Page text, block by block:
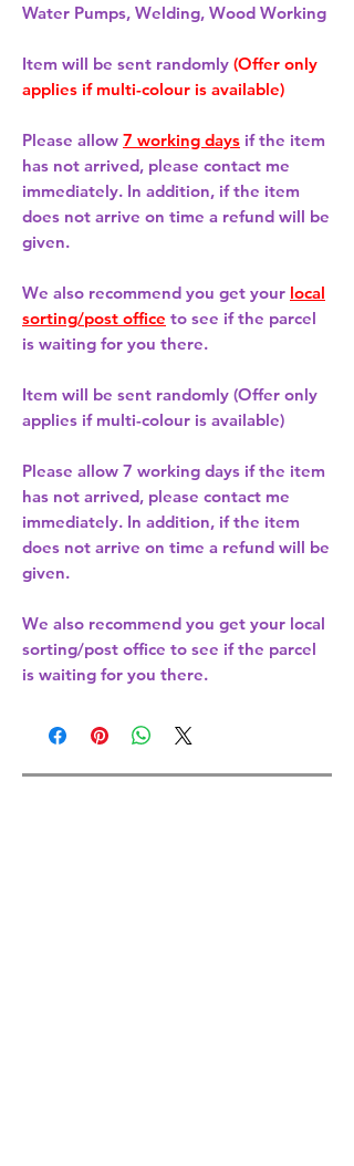
Water Pumps, Welding, Wood Working
Item will be sent randomly (Offer only
applies if multi-colour is available)
Please allow 7 working days if the item
has not arrived, please contact me
immediately. In addition, if the item
does not arrive on time a refund will be
given.
We also recommend you get your local
sorting/post office to see if the parcel
is waiting for you there.
Item will be sent randomly (Offer only
applies if multi-colour is available)
Please allow 7 working days if the item
has not arrived, please contact me
immediately. In addition, if the item
does not arrive on time a refund will be
given.
We also recommend you get your local
sorting/post office to see if the parcel
is waiting for you there.